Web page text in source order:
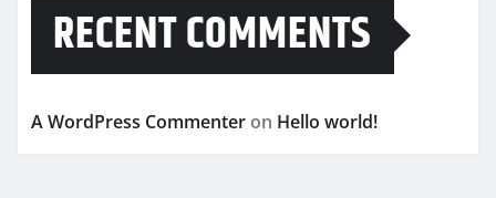
RECENT COMMENTS
A WordPress Commenter on Hello world!